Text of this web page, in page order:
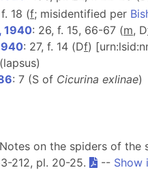
18 (f; misidentified per
1940: 26, f. 15, 66-67 (m, D
: 27, f. 14 (Df)
: 7 (S of Cicurina exlinae)
on the spiders of
212, pl. 20-25. -- Show